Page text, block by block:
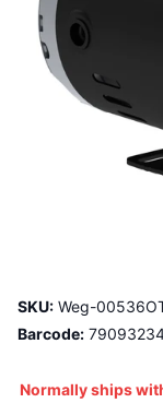
SKU: Weg-
Barcode:
Normally ships